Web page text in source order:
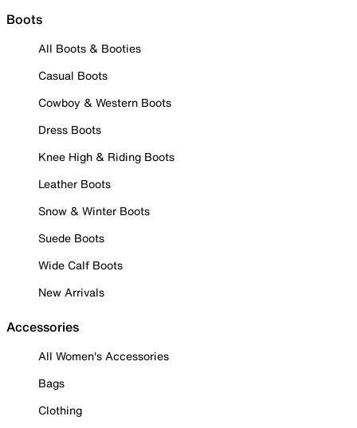
Boots
All Boots & Booties
Casual Boots
Cowboy & Western Boots
Dress Boots
Knee High & Riding Boots
Leather Boots
Snow & Winter Boots
Suede Boots
Wide Calf Boots
New Arrivals
Accessories
All Women's Accessories
Bags
Clothing